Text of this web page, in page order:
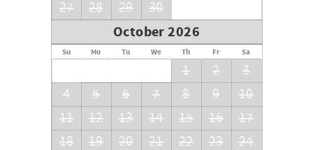
27 28 29 30
October 2026
Su Mo Tu We Th Fr Sa
1 2
3
4
5 6 7 8 9
10
11
12 13 14 15 16
17
18
19 20 21 22 23
24